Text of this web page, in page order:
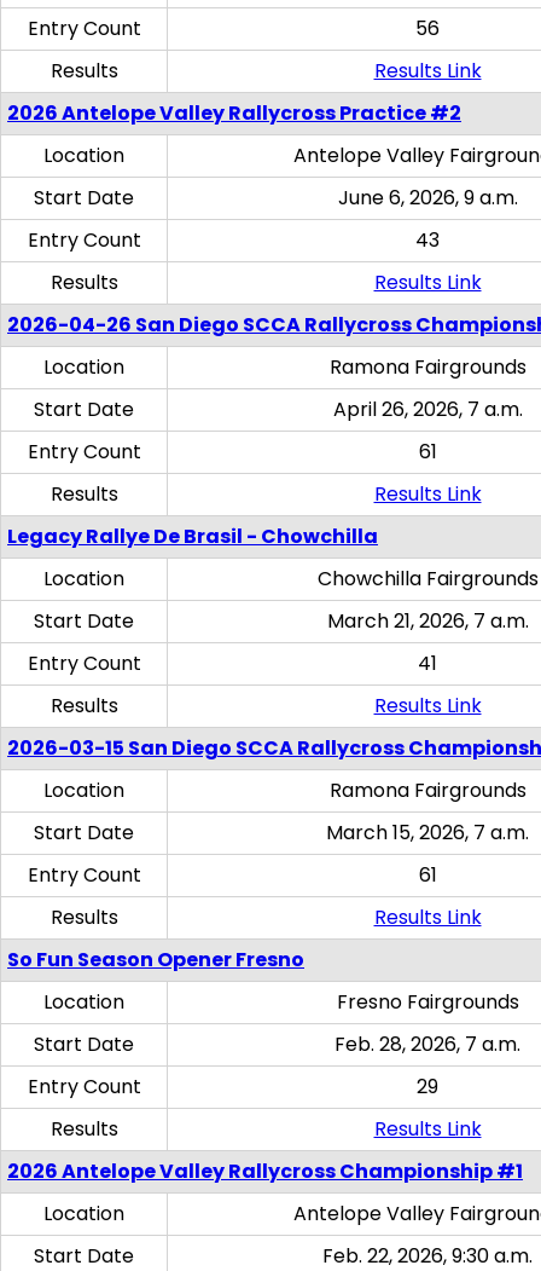
Entry Count
56
Results
Results Link
2026 Antelope Valley Rallycross Practice #2
Location
Antelope Valley
Start Date
June 6, 2026, 9 a.m.
Entry Count
43
Results
Results Link
2026-04-26 San Diego SCCA Rallycross
Location
Ramona Fairgrounds
Start Date
April 26, 2026, 7 a.m.
Entry Count
61
Results
Results Link
Legacy Rallye De Brasil - Chowchilla
Location
Chowchilla Fairgrounds
Start Date
March 21, 2026, 7 a.m.
Entry Count
41
Results
Results Link
2026-03-15 San Diego SCCA Rallycross
Location
Ramona Fairgrounds
Start Date
March 15, 2026, 7 a.m.
Entry Count
61
Results
Results Link
So Fun Season Opener Fresno
Location
Fresno Fairgrounds
Start Date
Feb. 28, 2026, 7 a.m.
Entry Count
29
Results
Results Link
2026 Antelope Valley Rallycross Championship #1
Location
Antelope Valley
Start Date
Feb. 22, 2026, 9:30 a.m.